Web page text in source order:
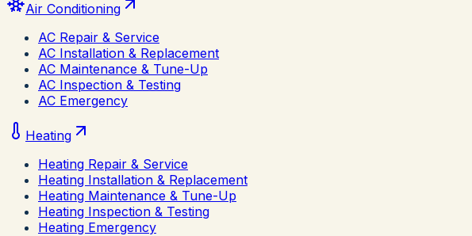
Air Conditioning
AC Repair & Service
AC Installation & Replacement
AC Maintenance & Tune-Up
AC Inspection & Testing
AC Emergency
Heating
Heating Repair & Service
Heating Installation & Replacement
Heating Maintenance & Tune-Up
Heating Inspection & Testing
Heating Emergency